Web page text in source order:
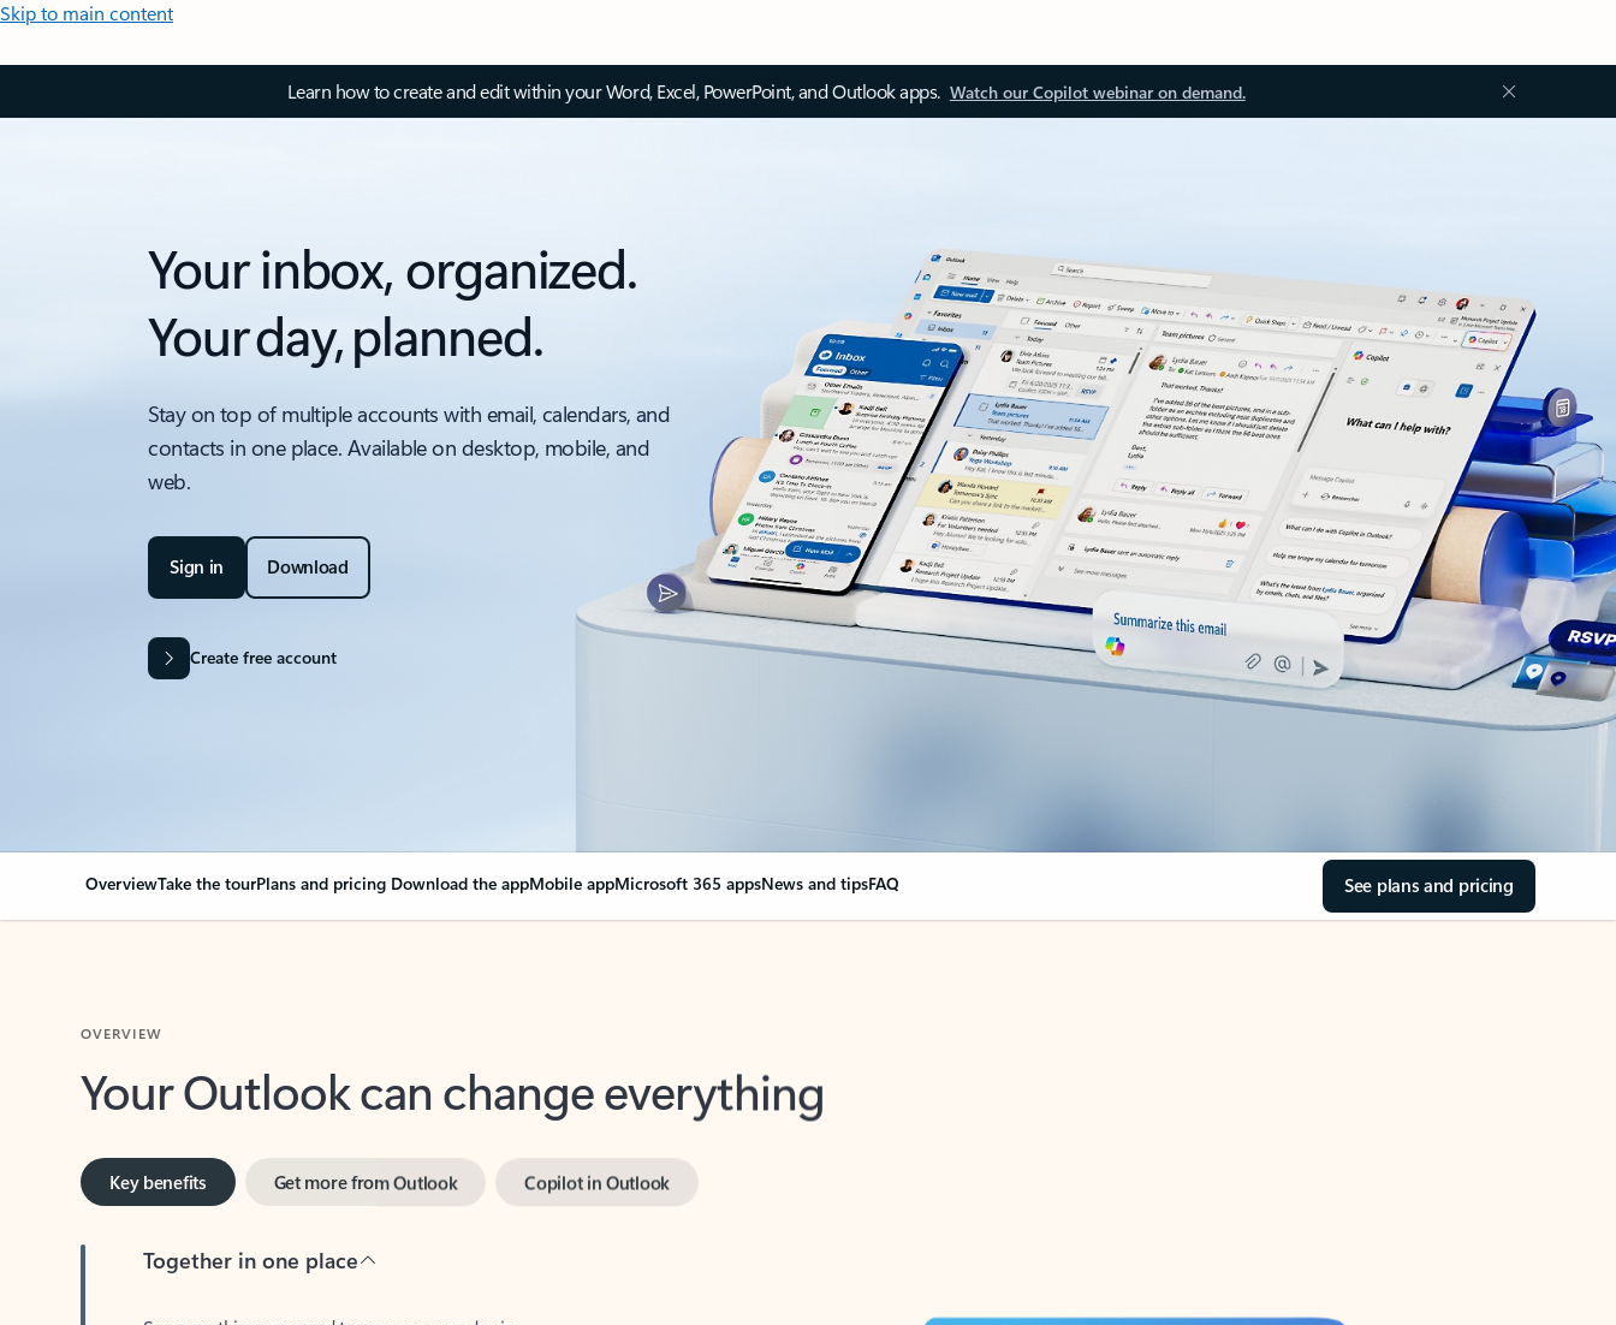
Skip to main content
Learn how to create and edit within your Word, Excel, PowerPoint, and Outlook apps. Watch our Copilot webinar on demand.
Your inbox, organized.
Your day, planned.
Stay on top of multiple accounts with email, calendars, and
contacts in one place. Available on desktop, mobile, and
web.
Sign in Download
Create free account
OverviewTake the tourPlans and pricing Download the appMobile appMicrosoft 365 appsNews and tipsFAQ See plans and pricing
Your Outlook can change everything
Key benefits